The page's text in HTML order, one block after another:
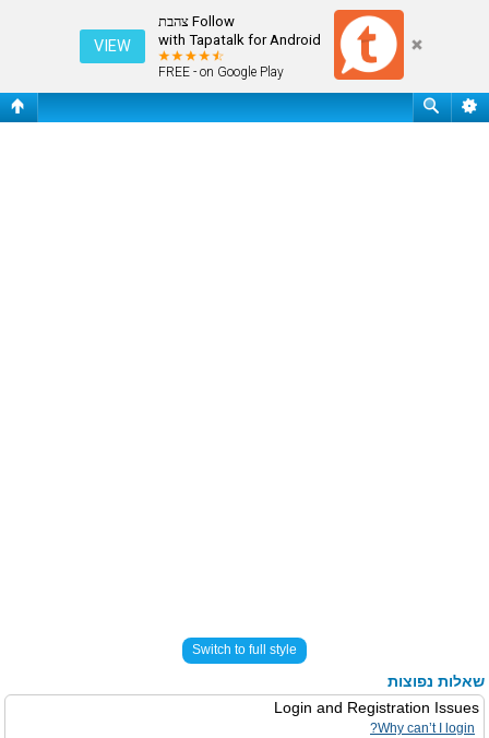
Follow צהבת
with Tapatalk for Android
FREE - on Google Play
VIEW
שאלות נפוצות
Switch to full style
שאלות נפוצות
Login and Registration Issues
Why can’t I login?